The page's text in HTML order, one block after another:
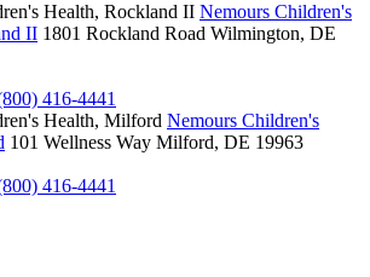
Health, Rockland II Nemours Children's
II 1801 Rockland Road Wilmington, DE
416-4441
Health, Milford Nemours Children's
101 Wellness Way Milford, DE 19963
416-4441